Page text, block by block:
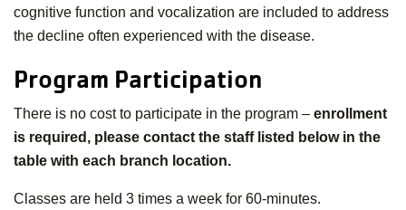
cognitive function and vocalization are included to address
the decline often experienced with the disease.
Program Participation
There is no cost to participate in the program – enrollment
is required, please contact the staff listed below in the
table with each branch location.
Classes are held 3 times a week for 60-minutes.